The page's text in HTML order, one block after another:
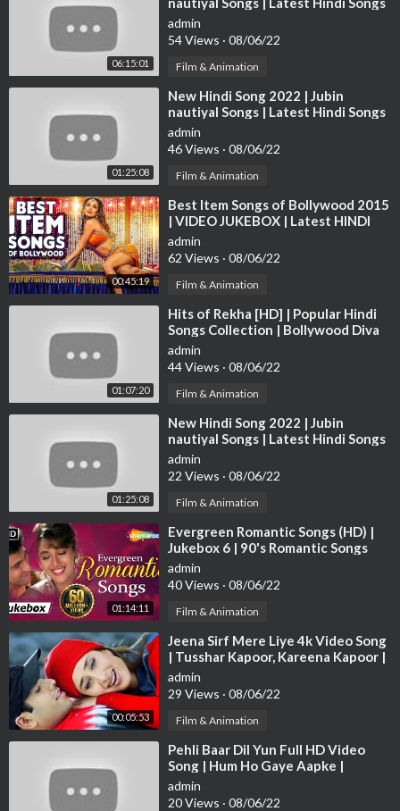
2:22:26 Govinda fights Kabir Bedi
2:29:09 End
► Watch Superhit Bollywood Movies -https://bit.ly/-Bollywoo
► Watch Superhit Hindi Movies - https://bit.ly/-HindiMovies
► Watch Hindi Romantic Movies -
Movies
► Watch Hindi Action Movies -https://bit.ly/HindiActionMovi
es
► Watch Hindi Comedy Movies - https://bit.ly/HindiComedyM
► Watch New Released Hindi Dubbed Movies -https://bit.ly/N
ewReleasedHindiDubbedMovie
► Watch Old Hindi Classic Movies -https://bit.ly/OldHindiClas
sicMovies
► Like us on Facebook :
https://www.facebook.com/ultramovie
parlour
► Follow us on Instagram:
ONzmHBEYF/?igshid=9s
► Follow us on Twitter : https://mobile.twitter.com/ultramovi
e?lang=en
► Website:http://www.ultraindia.com
06:15:01
2022 | Bollywood Hits Songs 2022
admin
54 Views · 08/06/22
Film & Animation
01:25:08
⁣New Hindi Song 2022 | Jubin
nautiyal Songs | Latest Hindi Songs
2022 | Bollywood Hits Songs 2022
admin
46 Views · 08/06/22
Film & Animation
00:45:19
⁣Best Item Songs of Bollywood 2015
| VIDEO JUKEBOX | Latest HINDI
ITEM SONGS | T-Series
admin
62 Views · 08/06/22
Film & Animation
01:07:20
⁣Hits of Rekha [HD] | Popular Hindi
Songs Collection | Bollywood Diva
Rekha Songs | JUKEBOX
admin
44 Views · 08/06/22
Film & Animation
01:25:08
⁣New Hindi Song 2022 | Jubin
nautiyal Songs | Latest Hindi Songs
2022 | Bollywood Hits Songs 2022
admin
22 Views · 08/06/22
Film & Animation
01:14:11
⁣Evergreen Romantic Songs (HD) |
Jukebox 6 | 90's Romantic Songs
{HD} | Old Hindi Love Songs
admin
40 Views · 08/06/22
Film & Animation
00:05:53
⁣Jeena Sirf Mere Liye 4k Video Song
| Tusshar Kapoor, Kareena Kapoor |
Hindi Video Song
admin
29 Views · 08/06/22
Film & Animation
⁣Pehli Baar Dil Yun Full HD Video
Song | Hum Ho Gaye Aapke |
Fardeen Khan | Kumar Sanu | Alka
Yagnik
admin
20 Views · 08/06/22